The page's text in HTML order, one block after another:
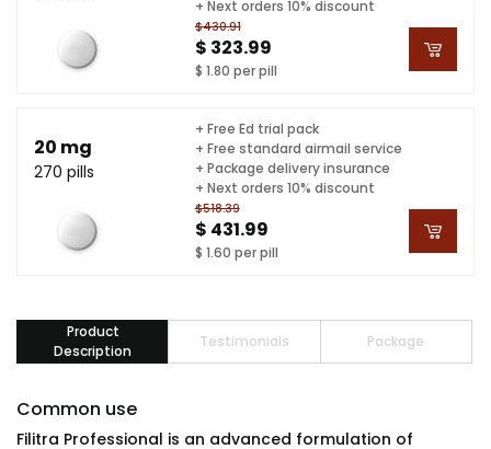
$430.91
$ 323.99
$ 1.80 per pill
+ Next orders 10% discount
20 mg
270 pills
$518.39
$ 431.99
$ 1.60 per pill
+ Free Ed trial pack
+ Free standard airmail service
+ Package delivery insurance
+ Next orders 10% discount
Product
Description
Testimonials Package
Common use
Filitra Professional is an advanced formulation of